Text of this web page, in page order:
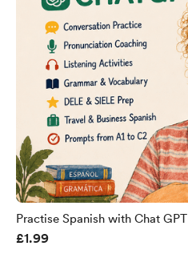
Practise Spanish with Chat GPT
£1.99